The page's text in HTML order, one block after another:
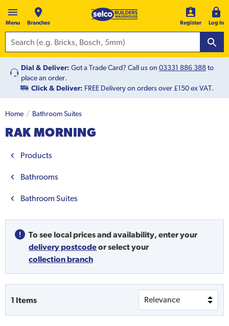
Menu Branches Register Log In
Dial & Deliver: Got a Trade Card? Call us on 03331 886 388to
place an order.
Click & Deliver: FREE Delivery on orders over £150 ex VAT.
Home Bathroom Suites
RAK MORNING
Products
Bathrooms
Bathroom Suites
To see local prices and availability, enter your
delivery postcodeorselect your
collection branch
1 Items